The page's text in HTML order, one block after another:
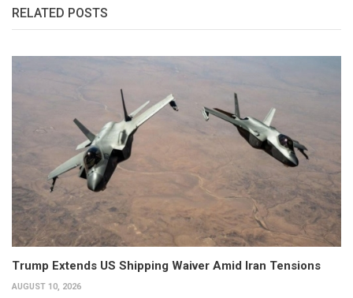
RELATED POSTS
Trump Extends US Shipping Waiver Amid Iran Tensions
AUGUST 10, 2026